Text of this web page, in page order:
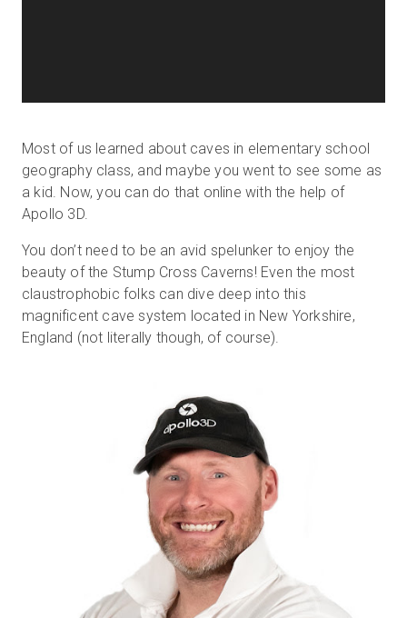
Most of us learned about caves in elementary school
geography class, and maybe you went to see some as
a kid. Now, you can do that online with the help of
Apollo 3D.
You don’t need to be an avid spelunker to enjoy the
beauty of the Stump Cross Caverns! Even the most
claustrophobic folks can dive deep into this
magnificent cave system located in New Yorkshire,
England (not literally though, of course).